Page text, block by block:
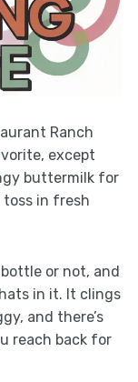
Ranch
except
buttermilk for
toss in fresh
or not, and
in it. It clings
and there’s
reach back for